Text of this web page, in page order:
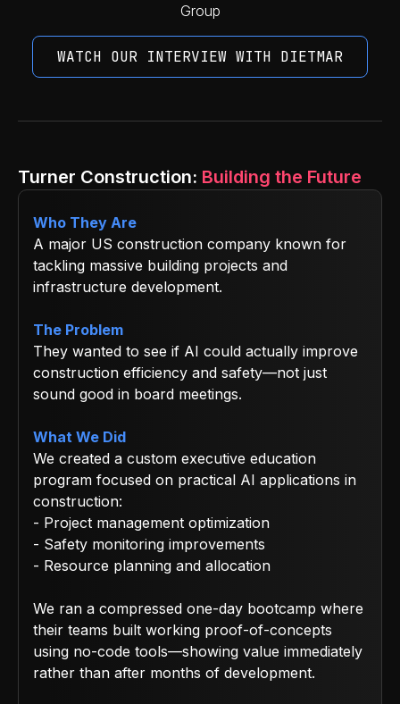
Group
WATCH OUR INTERVIEW WITH DIETMAR
Turner Construction: Building the Future
Who They Are
A major US construction company known for
tackling massive building projects and
infrastructure development.
The Problem
They wanted to see if AI could actually improve
construction efficiency and safety—not just
sound good in board meetings.
What We Did
We created a custom executive education
program focused on practical AI applications in
construction:
- Project management optimization
- Safety monitoring improvements
- Resource planning and allocation
We ran a compressed one-day bootcamp where
their teams built working proof-of-concepts
using no-code tools—showing value immediately
rather than after months of development.